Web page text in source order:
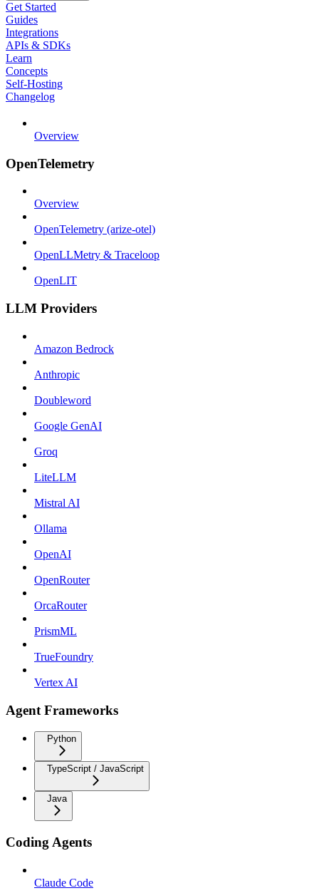
Get Started
Guides
Integrations
APIs & SDKs
Learn
Concepts
Self-Hosting
Changelog
Overview
OpenTelemetry
Overview
OpenTelemetry (arize-otel)
OpenLLMetry & Traceloop
OpenLIT
LLM Providers
Amazon Bedrock
Anthropic
Doubleword
Google GenAI
Groq
LiteLLM
Mistral AI
Ollama
OpenAI
OpenRouter
OrcaRouter
PrismML
TrueFoundry
Vertex AI
Agent Frameworks
Python
TypeScript / JavaScript
Java
Coding Agents
Claude Code